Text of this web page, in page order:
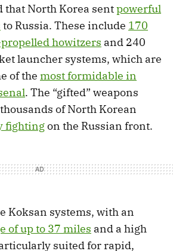
North Korea sentpowerful
to Russia. These include 170
howitzers and 240
launcher systems, which are
of the most formidable in
. The “gifted” weapons
of North Korean
fightingon the Russian front.
Koksan systems, with an
of up to 37 miles and a high
suited for rapid,